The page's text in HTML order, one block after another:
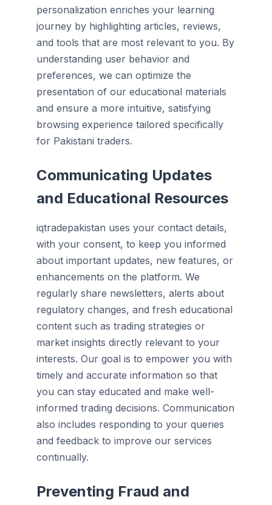
personalization enriches your learning
journey by highlighting articles, reviews,
and tools that are most relevant to you. By
understanding user behavior and
preferences, we can optimize the
presentation of our educational materials
and ensure a more intuitive, satisfying
browsing experience tailored specifically
for Pakistani traders.
Communicating Updates
and Educational Resources
iqtradepakistan uses your contact details,
with your consent, to keep you informed
about important updates, new features, or
enhancements on the platform. We
regularly share newsletters, alerts about
regulatory changes, and fresh educational
content such as trading strategies or
market insights directly relevant to your
interests. Our goal is to empower you with
timely and accurate information so that
you can stay educated and make well-
informed trading decisions. Communication
also includes responding to your queries
and feedback to improve our services
continually.
Preventing Fraud and